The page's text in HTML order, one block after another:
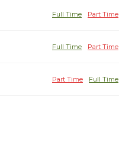
Part Time
Full Time
Part Time
Full Time
Full Time
Part Time